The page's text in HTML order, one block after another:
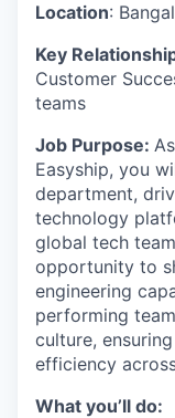
Location:
Key
Customer
teams
Job Purpose:
Easyship, you
department,
technology
global tech
opportunity to
engineering
performing
culture,
efficiency
What you’ll do: